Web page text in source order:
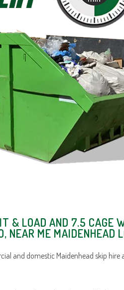
& LOAD AND 7.5 CAGE
NEAR ME MAIDENHEAD
and domestic Maidenhead skip hire